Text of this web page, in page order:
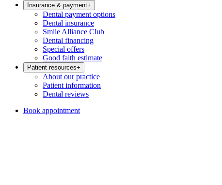
Insurance & payment+
Dental payment options
Dental insurance
Smile Alliance Club
Dental financing
Special offers
Good faith estimate
Patient resources+
About our practice
Patient information
Dental reviews
Book appointment